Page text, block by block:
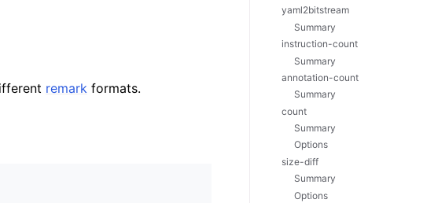
remark formats.
yaml2bitstream
Summary
instruction-count
Summary
annotation-count
Summary
count
Summary
Options
size-diff
Summary
Options